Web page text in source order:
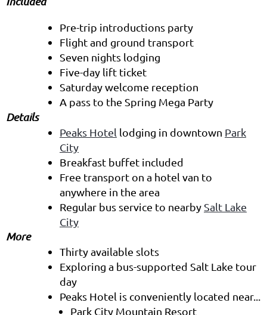
Pre-trip introductions party
Flight and ground transport
Seven nights lodging
Five-day lift ticket
Saturday welcome reception
A pass to the Spring Mega Party
Details
Peaks Hotel lodging in downtown Park
City
Breakfast buffet included
Free transport on a hotel van to
anywhere in the area
Regular bus service to nearby Salt Lake
City
More
Thirty available slots
Exploring a bus-supported Salt Lake tour
day
Peaks Hotel is conveniently located near...
Park City Mountain Resort